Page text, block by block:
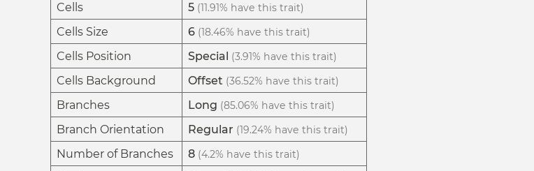
Cells 5 (11.91% have this trait)
Cells Size 6 (18.46% have this trait)
Cells Position Special (3.91% have this trait)
Cells Background Offset (36.52% have this trait)
Branches Long (85.06% have this trait)
Branch Orientation Regular (19.24% have this trait)
Number of Branches 8 (4.2% have this trait)